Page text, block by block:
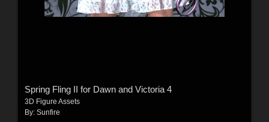
Spring Fling II for Dawn and Victoria 4
3D Figure Assets
By: Sunfire